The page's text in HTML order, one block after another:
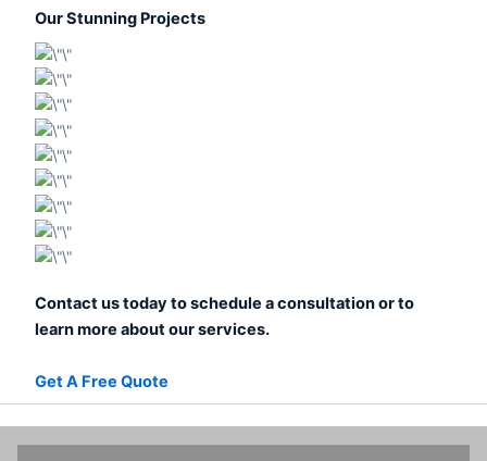
Our Stunning Projects
Contact us today to schedule a consultation or to
learn more about our services.
Get A Free Quote